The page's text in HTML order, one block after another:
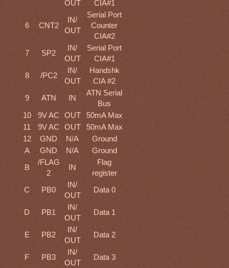
OUT
CIA#1
6 CNT2
IN/
OUT
Serial Port
Counter
CIA#2
7
SP2
IN/
OUT
Serial Port
CIA#1
8
/PC2
IN/
OUT
Handshk
CIA #2
9
ATN IN
ATN Serial
Bus
10
9V AC OUT
50mA Max
11
9V AC OUT
50mA Max
12
GND N/A
Ground
A
GND N/A
Ground
B
/FLAG
2
IN
Flag
register
C
PB0
IN/
OUT
Data 0
D PB1
IN/
OUT
Data 1
E PB2
IN/
OUT
Data 2
F PB3
IN/
OUT
Data 3